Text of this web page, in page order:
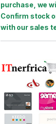
purchase, we
Confirm stock
with our sales